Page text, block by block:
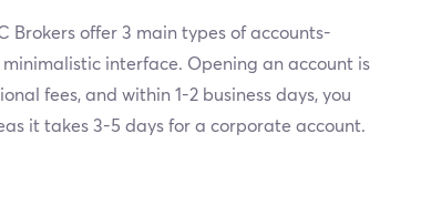
Brokers offer 3 main types of accounts-
interface. Opening an account is
fees, and within 1-2 business days, you
it takes 3-5 days for a corporate account.